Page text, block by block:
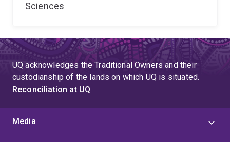
Sciences
UQ acknowledges the Traditional Owners and their
custodianship of the lands on which UQ is situated.
Reconciliation at UQ
Media